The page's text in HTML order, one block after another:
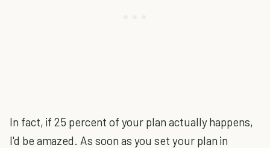
In fact, if 25 percent of your plan actually happens,
I'd be amazed. As soon as you set your plan in